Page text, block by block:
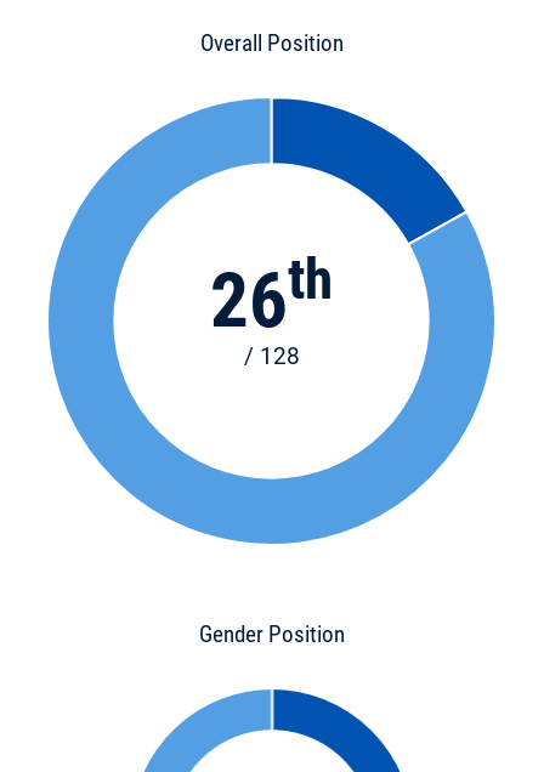
Overall Position
26th
/ 128
Gender Position